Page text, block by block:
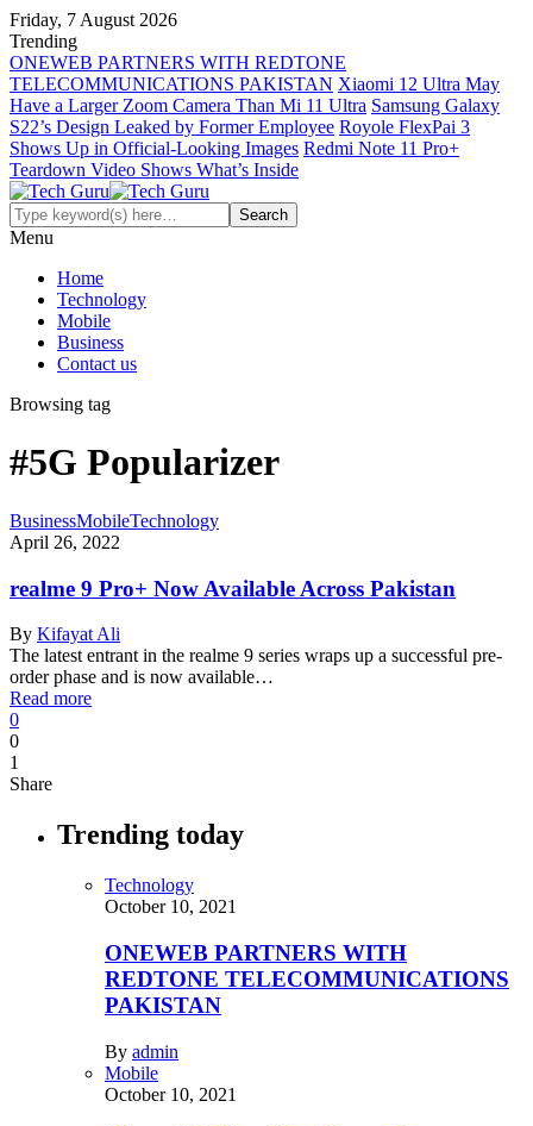
Friday, 7 August 2026
Trending
ONEWEB PARTNERS WITH REDTONE
TELECOMMUNICATIONS PAKISTAN Xiaomi 12 Ultra May
Have a Larger Zoom Camera Than Mi 11 Ultra Samsung Galaxy
S22’s Design Leaked by Former Employee Royole FlexPai 3
Shows Up in Official-Looking Images Redmi Note 11 Pro+
Teardown Video Shows What’s Inside
Menu
Home
Technology
Mobile
Business
Contact us
Browsing tag
#5G Popularizer
BusinessMobileTechnology
April 26, 2022
realme 9 Pro+ Now Available Across Pakistan
By Kifayat Ali
The latest entrant in the realme 9 series wraps up a successful pre-
order phase and is now available…
Read more
0
0
1
Share
Trending today
Technology
October 10, 2021
ONEWEB PARTNERS WITH
REDTONE TELECOMMUNICATIONS
PAKISTAN
By admin
Mobile
October 10, 2021